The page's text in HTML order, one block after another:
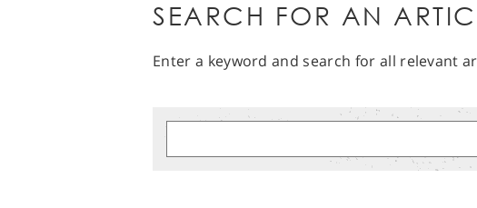
SEARCH FOR AN
Enter a keyword and search for all relevant